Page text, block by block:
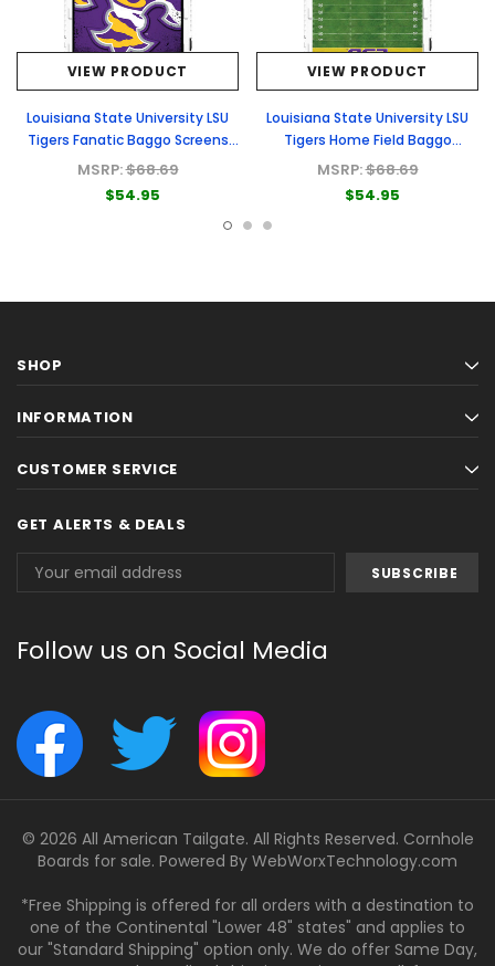
VIEW PRODUCT
Louisiana State University LSU
Tigers Fanatic Baggo Screens
(only)
MSRP:$68.69
$54.95
VIEW PRODUCT
Louisiana State University LSU
Tigers Home Field Baggo
Screens (only)
MSRP:$68.69
$54.95
SHOP
INFORMATION
CUSTOMER SERVICE
GET ALERTS & DEALS
Address
Follow us on Social Media
© 2026 All American Tailgate. All Rights Reserved. Cornhole
Boards for sale. Powered By WebWorxTechnology.com
*Free Shipping is offered for all orders with a destination to
one of the Continental "Lower 48" states" and applies to
our "Standard Shipping" option only. We do offer Same Day,